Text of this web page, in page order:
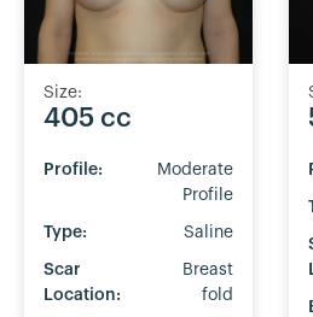
Size:
405 cc
Profile:
Moderate
Profile
Type: Saline
Scar
Location:
Breast
fold